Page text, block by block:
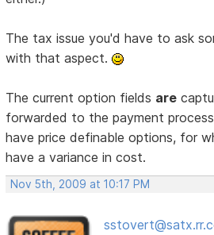
The tax issue you'd have to ask
with that aspect.
The current option fields are
forwarded to the payment
have price definable options, for
have a variance in cost.
Nov 5th, 2009 at 10:17 PM